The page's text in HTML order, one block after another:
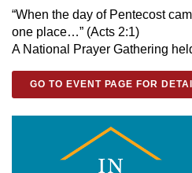
“When the day of Pentecost
one place…” (Acts 2:1)
A National Prayer Gathering
GO TO EVENT PAGE FOR